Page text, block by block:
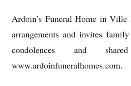
Ardoin’s Funeral Home in
arrangements and invites
condolences and
www.ardoinfuneralhomes.com.